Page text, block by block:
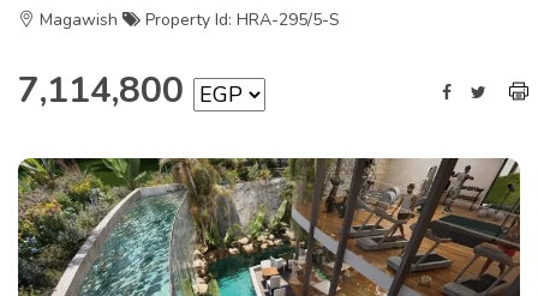
Magawish Property Id: HRA-295/5-S
7,114,800